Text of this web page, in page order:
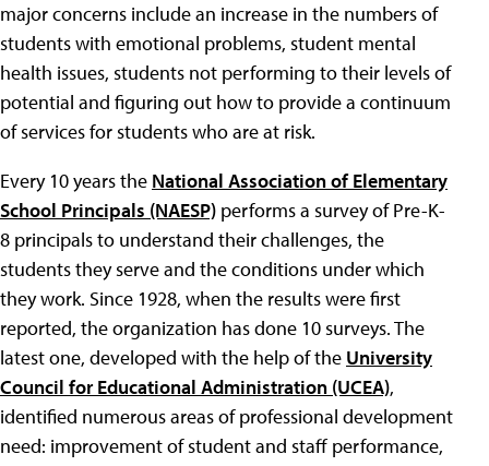
major concerns include an increase in the numbers of
students with emotional problems, student mental
health issues, students not performing to their levels of
potential and figuring out how to provide a continuum
of services for students who are at risk.
Every 10 years the National Association of Elementary
School Principals (NAESP) performs a survey of Pre-K-
8 principals to understand their challenges, the
students they serve and the conditions under which
they work. Since 1928, when the results were first
reported, the organization has done 10 surveys. The
latest one, developed with the help of the University
Council for Educational Administration (UCEA),
identified numerous areas of professional development
need: improvement of student and staff performance,